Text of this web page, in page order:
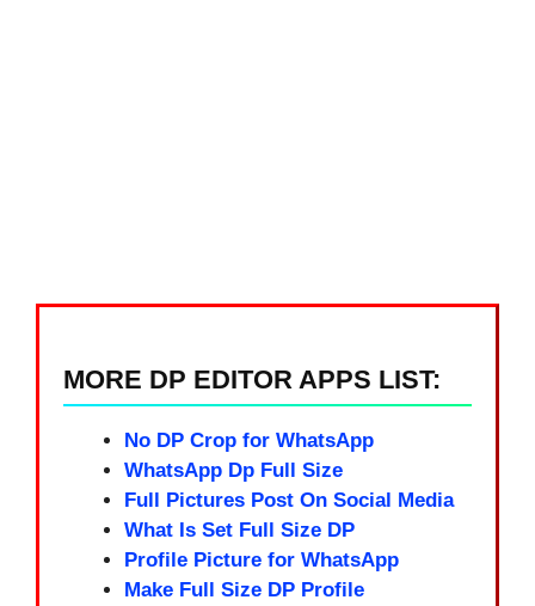
MORE DP EDITOR APPS LIST:
No DP Crop for WhatsApp
WhatsApp Dp Full Size
Full Pictures Post On Social Media
What Is Set Full Size DP
Profile Picture for WhatsApp
Make Full Size DP Profile